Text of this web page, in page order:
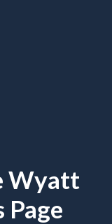
Wyatt
Page